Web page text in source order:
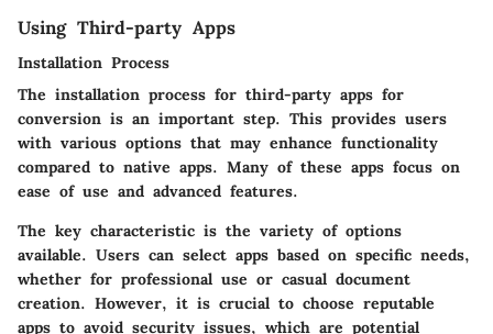
Using Third-party Apps
Installation Process
The installation process for third-party apps for
conversion is an important step. This provides users
with various options that may enhance functionality
compared to native apps. Many of these apps focus on
ease of use and advanced features.
The key characteristic is the variety of options
available. Users can select apps based on specific needs,
whether for professional use or casual document
creation. However, it is crucial to choose reputable
apps to avoid security issues, which are potential